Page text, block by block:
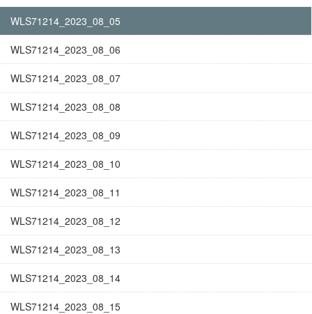
WLS71214_2023_08_05
WLS71214_2023_08_06
WLS71214_2023_08_07
WLS71214_2023_08_08
WLS71214_2023_08_09
WLS71214_2023_08_10
WLS71214_2023_08_11
WLS71214_2023_08_12
WLS71214_2023_08_13
WLS71214_2023_08_14
WLS71214_2023_08_15